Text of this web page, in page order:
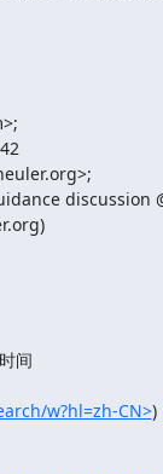
discussion
间
w?hl=zh-CN>)